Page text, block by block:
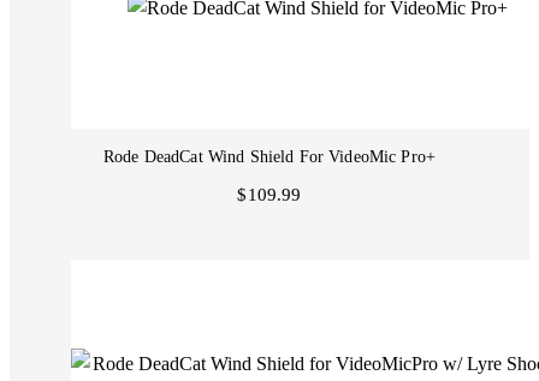
Rode DeadCat Wind Shield For VideoMic Pro+
$109.99